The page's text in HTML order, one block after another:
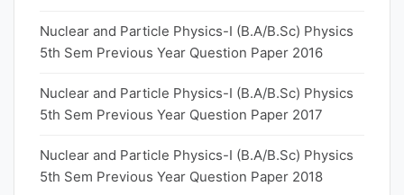
Nuclear and Particle Physics-I (B.A/B.Sc) Physics
5th Sem Previous Year Question Paper 2016
Nuclear and Particle Physics-I (B.A/B.Sc) Physics
5th Sem Previous Year Question Paper 2017
Nuclear and Particle Physics-I (B.A/B.Sc) Physics
5th Sem Previous Year Question Paper 2018